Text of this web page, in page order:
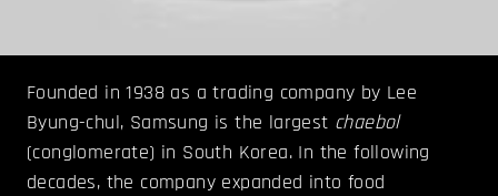
Founded in 1938 as a trading company by Lee
Byung-chul, Samsung is the largest chaebol
(conglomerate) in South Korea. In the following
decades, the company expanded into food